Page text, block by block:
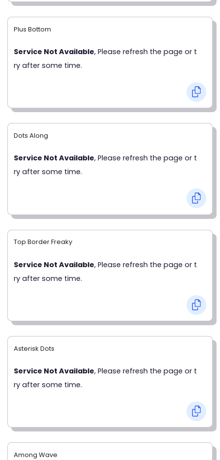
Plus Bottom
Service Not Available, Please refresh the page or t
ry after some time.
Dots Along
Service Not Available, Please refresh the page or t
ry after some time.
Top Border Freaky
Service Not Available, Please refresh the page or t
ry after some time.
Asterisk Dots
Service Not Available, Please refresh the page or t
ry after some time.
Among Wave